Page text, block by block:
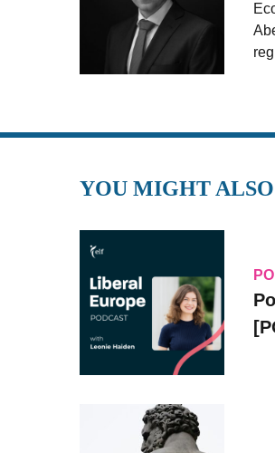
YOU MIGHT